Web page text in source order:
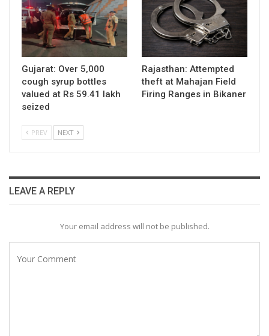
Gujarat: Over 5,000
cough syrup bottles
valued at Rs 59.41 lakh
seized
Rajasthan: Attempted
theft at Mahajan Field
Firing Ranges in Bikaner
PREV NEXT
LEAVE A REPLY
Your email address will not be published.